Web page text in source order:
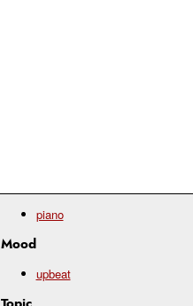
piano
Mood
upbeat